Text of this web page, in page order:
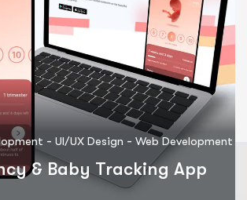
- UI/UX Design - Web Development
& Baby Tracking App